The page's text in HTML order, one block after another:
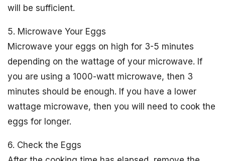
will be sufficient.
5. Microwave Your Eggs
Microwave your eggs on high for 3-5 minutes
depending on the wattage of your microwave. If
you are using a 1000-watt microwave, then 3
minutes should be enough. If you have a lower
wattage microwave, then you will need to cook the
eggs for longer.
6. Check the Eggs